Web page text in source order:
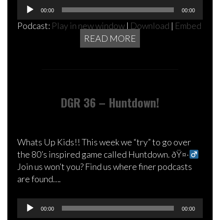
Audio
Player
00:00 00:00
Podcast: Play in new window | Download | Embed
READ MORE
DGR 36 – Huntdown!
Whats Up Kids!! This week we “try” to go over
the 80’s inspired game called Huntdown. ðŸ¤·‍
Join us won’t you? Find us where finer podcasts
are found….
Audio
Player
00:00 00:00